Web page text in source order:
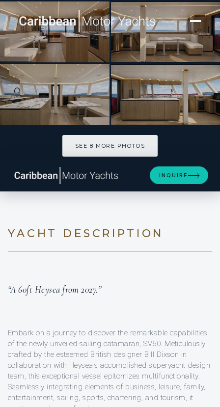
[ CATAMARAN · BUILT 2027 ]
Audacity
SEE 8 MORE PHOTOS
INQUIRE
YACHT DESCRIPTION
“A 60ft Heysea from 2027.”
Embark on a journey to discover the remarkable capabilities
of the newly unveiled sailing catamaran, SV60. Meticulously
crafted by the esteemed British designer Bill Dixson in
collaboration with Heysea's accomplished superyacht design
team, this exceptional vessel epitomizes multifunctionality.
Seamlessly integrating elements of business, leisure, family,
entertainment, sailing, sports, chartering, and tourism, it